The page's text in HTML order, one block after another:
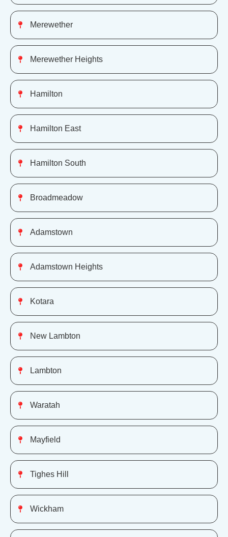
Merewether
Merewether Heights
Hamilton
Hamilton East
Hamilton South
Broadmeadow
Adamstown
Adamstown Heights
Kotara
New Lambton
Lambton
Waratah
Mayfield
Tighes Hill
Wickham